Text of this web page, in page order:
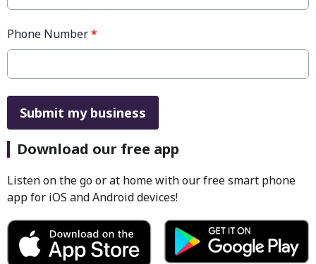
Phone Number*
This can be left alone:
Submit my business
Download our free app
Listen on the go or at home with our free smart phone
app for iOS and Android devices!